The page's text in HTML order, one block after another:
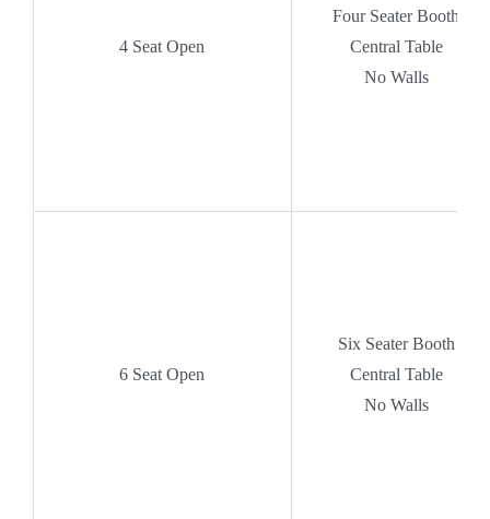
4 Seat Open
Four Seater Booth
Central Table
No Walls
6 Seat Open
Six Seater Booth
Central Table
No Walls